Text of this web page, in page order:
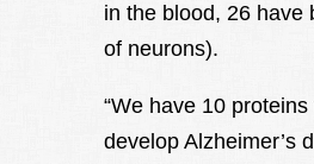
in the blood, 26 have
of neurons).
“We have 10
develop Alzheimer’s